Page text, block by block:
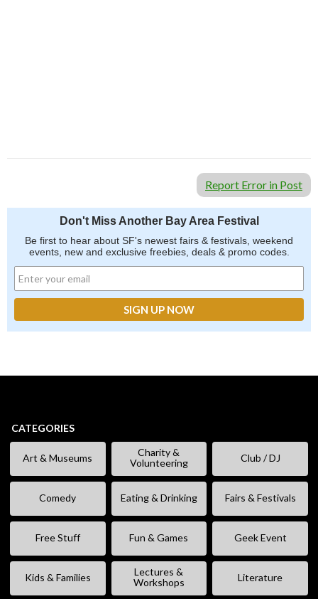
Report Error in Post
Don't Miss Another Bay Area Festival
Be first to hear about SF's newest fairs & festivals, weekend
events, new and exclusive freebies, deals & promo codes.
CATEGORIES
Art & Museums
Charity &
Volunteering
Club / DJ
Comedy Eating & Drinking Fairs & Festivals
Free Stuff Fun & Games Geek Event
Kids & Families
Lectures &
Workshops
Literature